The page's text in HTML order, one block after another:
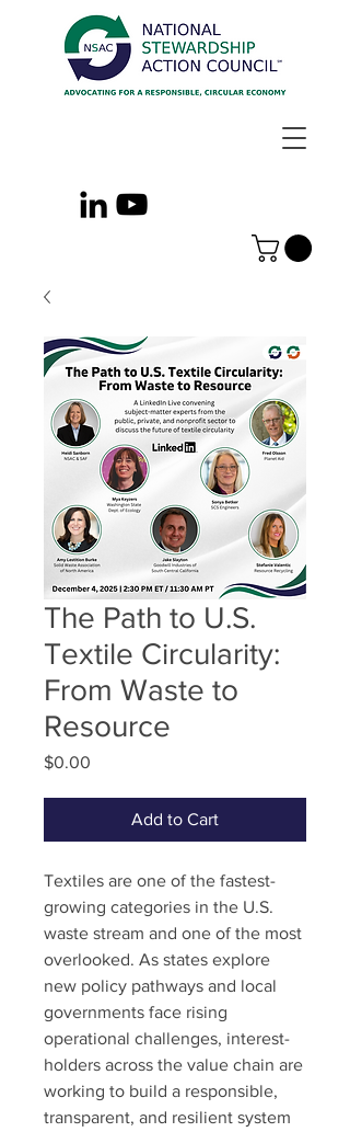
The Path to U.S.
Textile Circularity:
From Waste to
Resource
$0.00
Add to Cart
Textiles are one of the fastest-
growing categories in the U.S.
waste stream and one of the most
overlooked. As states explore
new policy pathways and local
governments face rising
operational challenges, interest-
holders across the value chain are
working to build a responsible,
transparent, and resilient system